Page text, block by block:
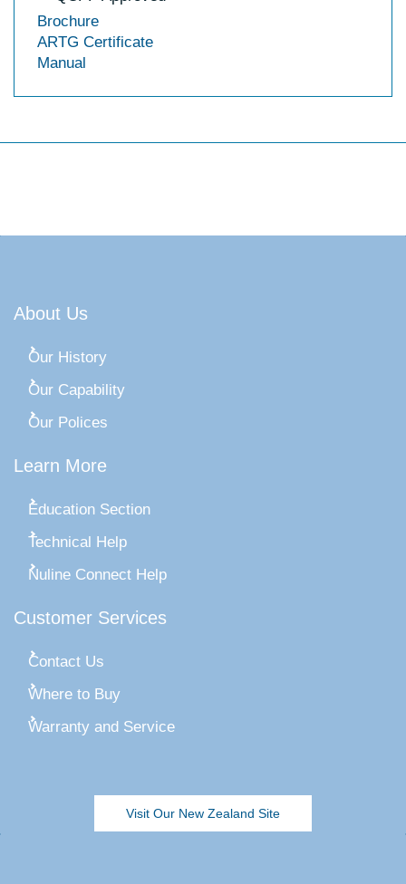
Brochure
ARTG Certificate
Manual
About Us
Our History
Our Capability
Our Polices
Learn More
Education Section
Technical Help
Nuline Connect Help
Customer Services
Contact Us
Where to Buy
Warranty and Service
Visit Our New Zealand Site